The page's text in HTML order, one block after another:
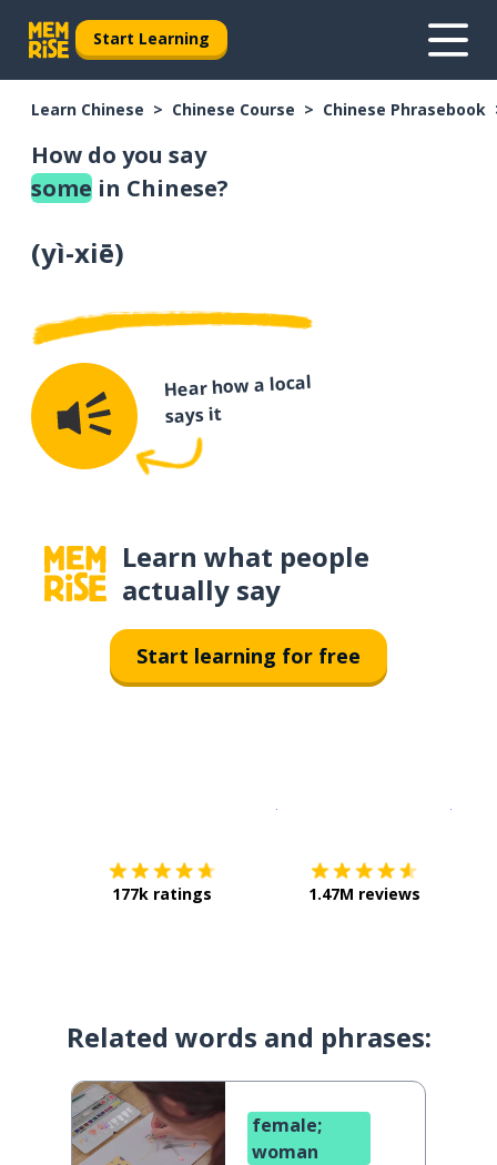
Start Learning
Learn Chinese Chinese Course Chinese Phrasebook
How do you say
some in Chinese?
(yì-xiē)
Hear how a local
says it
Learn what people
actually say
Start learning for free
177k ratings 1.47M reviews
Related words and phrases:
female;
woman